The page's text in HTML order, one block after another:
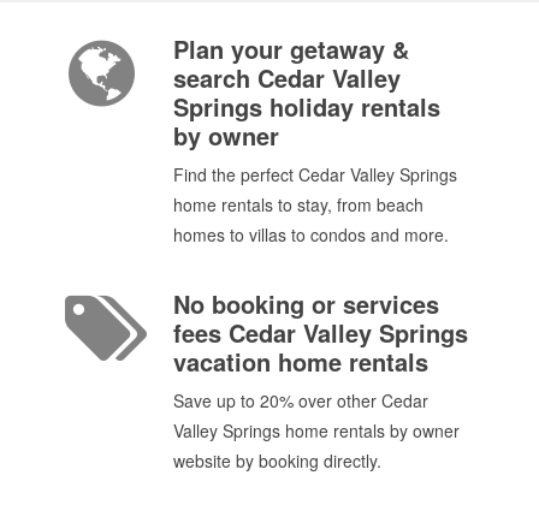
Plan your getaway &
search Cedar Valley
Springs holiday rentals
by owner
Find the perfect Cedar Valley Springs
home rentals to stay, from beach
homes to villas to condos and more.
No booking or services
fees Cedar Valley Springs
vacation home rentals
Save up to 20% over other Cedar
Valley Springs home rentals by owner
website by booking directly.